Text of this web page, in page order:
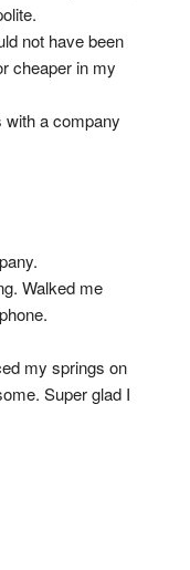
not have been
cheaper in my
a company
Walked me
my springs on
Super glad I